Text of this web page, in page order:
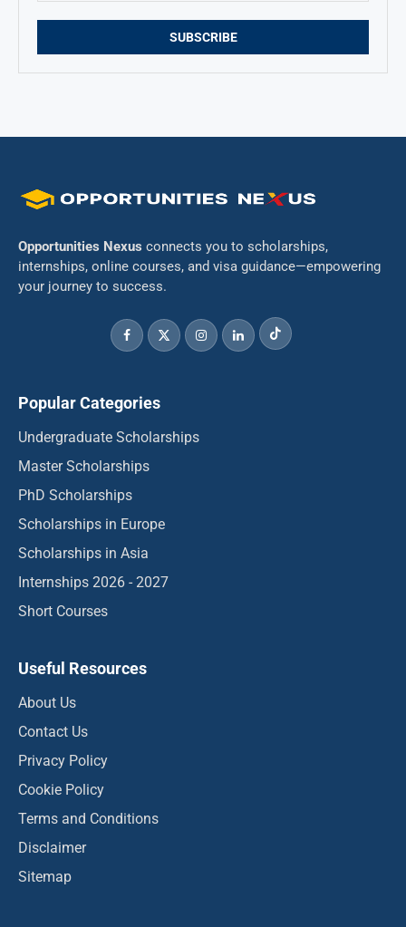
Opportunities Nexus connects you to scholarships,
internships, online courses, and visa guidance—empowering
your journey to success.
Popular Categories
Undergraduate Scholarships
Master Scholarships
PhD Scholarships
Scholarships in Europe
Scholarships in Asia
Internships 2026 - 2027
Short Courses
Useful Resources
About Us
Contact Us
Privacy Policy
Cookie Policy
Terms and Conditions
Disclaimer
Sitemap